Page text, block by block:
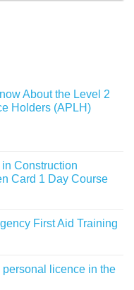
About the Level 2
Holders (APLH)
Construction
Card 1 Day Course
First Aid Training
licence in the